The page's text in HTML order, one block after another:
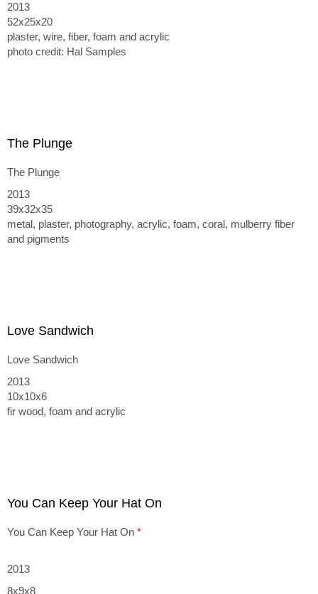
2013
52x25x20
plaster, wire, fiber, foam and acrylic
photo credit: Hal Samples
The Plunge
The Plunge
2013
39x32x35
metal, plaster, photography, acrylic, foam, coral, mulberry fiber
and pigments
Love Sandwich
Love Sandwich
2013
10x10x6
fir wood, foam and acrylic
You Can Keep Your Hat On
You Can Keep Your Hat On *
2013
8x9x8